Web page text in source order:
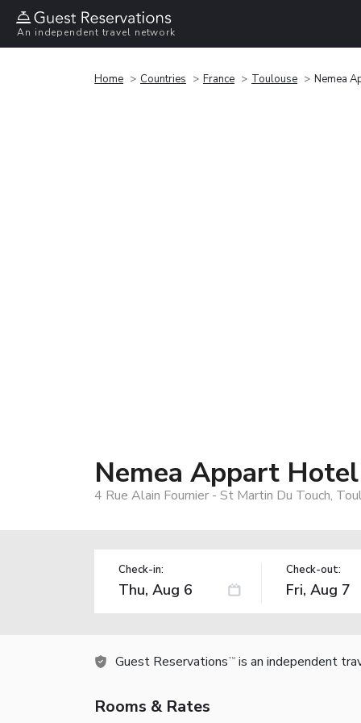
An independent travel network
Home Countries France Toulouse Nemea
Nemea Appart
4 Rue Alain Fournier - St Martin Du Touch,
Check-in: Check-out:
Guest Reservations TM is an independent
Rooms & Rates